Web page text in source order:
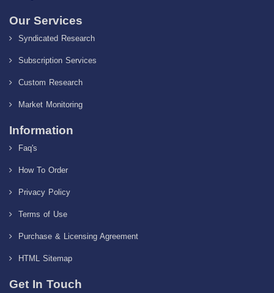
Our Services
Syndicated Research
Subscription Services
Custom Research
Market Monitoring
Information
Faq's
How To Order
Privacy Policy
Terms of Use
Purchase & Licensing Agreement
HTML Sitemap
Get In Touch